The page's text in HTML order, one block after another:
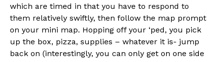
which are timed in that you have to respond to
them relatively swiftly, then follow the map prompt
on your mini map. Hopping off your ‘ped, you pick
up the box, pizza, supplies – whatever it is- jump
back on (interestingly, you can only get on one side